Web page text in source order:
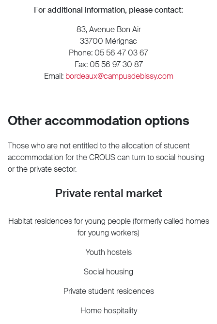
For additional information, please contact:
83, Avenue Bon Air
33700 Mérignac
Phone: 05 56 47 03 67
Fax: 05 56 97 30 87
Email: bordeaux@campusdebissy.com
Other accommodation options
Those who are not entitled to the allocation of student
accommodation for the CROUS can turn to social housing
or the private sector.
Private rental market
Habitat residences for young people (formerly called homes
for young workers)
Youth hostels
Social housing
Private student residences
Home hospitality